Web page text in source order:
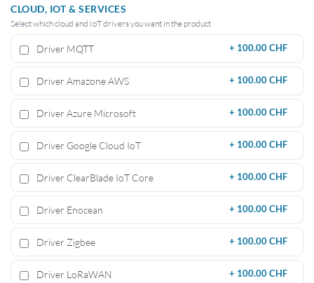
CLOUD, IOT & SERVICES
Select which cloud and IoT drivers you want in the product
Driver MQTT + 100.00 CHF
Driver Amazone AWS + 100.00 CHF
Driver Azure Microsoft + 100.00 CHF
Driver Google Cloud IoT + 100.00 CHF
Driver ClearBlade IoT Core + 100.00 CHF
Driver Enocean + 100.00 CHF
Driver Zigbee + 100.00 CHF
Driver LoRaWAN + 100.00 CHF